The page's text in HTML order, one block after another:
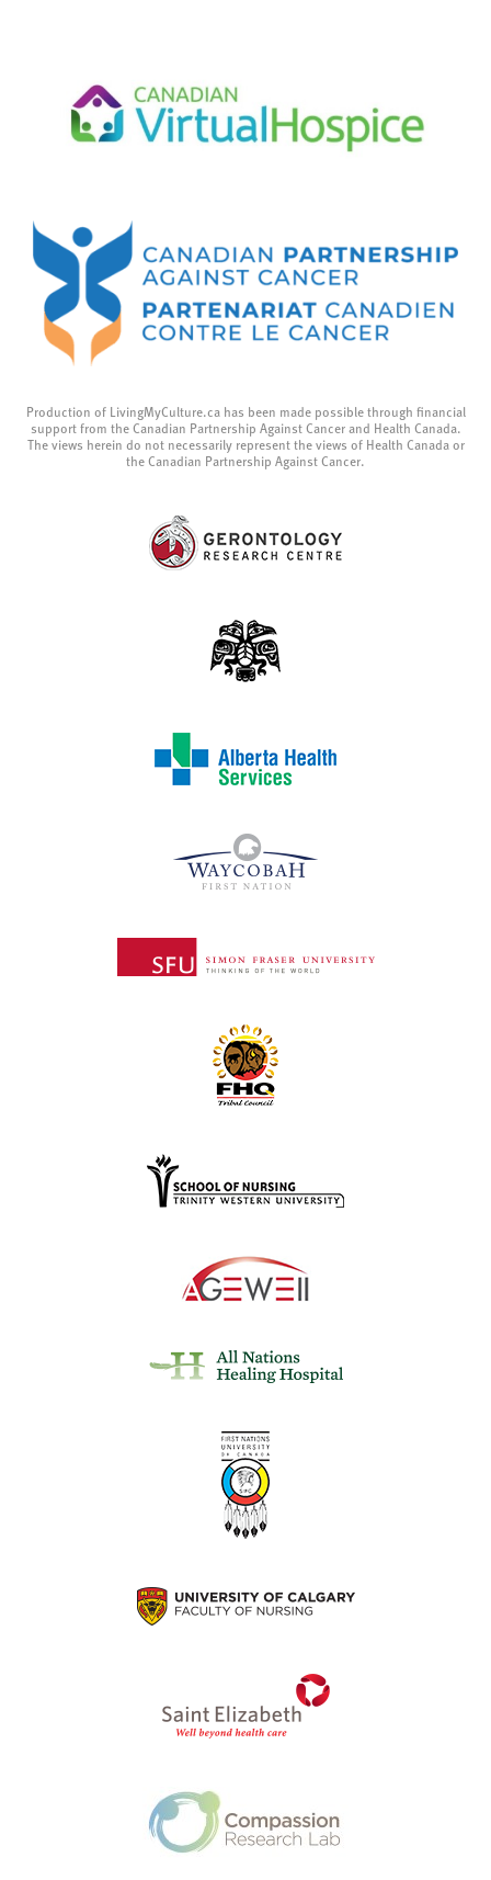
Production of LivingMyCulture.ca has been made possible through financial
support from the Canadian Partnership Against Cancer and Health Canada.
The views herein do not necessarily represent the views of Health Canada or
the Canadian Partnership Against Cancer.